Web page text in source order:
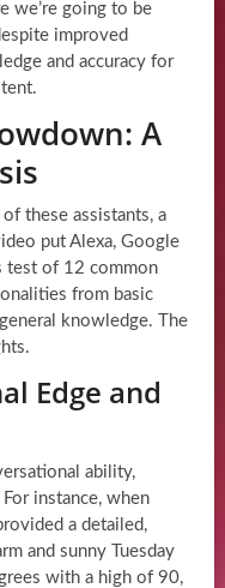
we’re going to be
improved
and accuracy for
A
these assistants, a
put Alexa, Google
test of 12 common
from basic
knowledge. The
Edge and
ability,
instance, when
a detailed,
and sunny Tuesday
with a high of 90,